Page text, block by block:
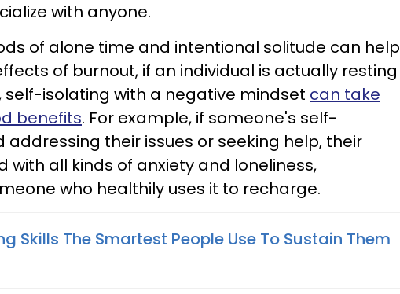
with anyone.
of alone time and intentional solitude can help
of burnout, if an individual is actually resting
isolating with a negative mindset can take
benefits. For example, if someone's self-
addressing their issues or seeking help, their
with all kinds of anxiety and loneliness,
who healthily uses it to recharge.
Skills The Smartest People Use To Sustain Them